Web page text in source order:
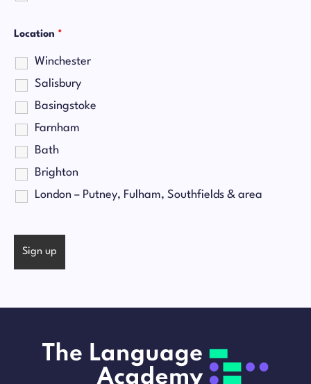
Location *
Winchester
Salisbury
Basingstoke
Farnham
Bath
Brighton
London – Putney, Fulham, Southfields & area